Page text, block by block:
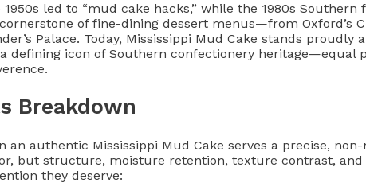
led to “mud cake hacks,” while the 1980s Southern
of fine-dining dessert menus—from Oxford’s
Palace. Today, Mississippi Mud Cake stands proudly
a defining icon of Southern confectionery heritage—equal
Breakdown
an authentic Mississippi Mud Cake serves a precise,
but structure, moisture retention, texture contrast, and
they deserve: